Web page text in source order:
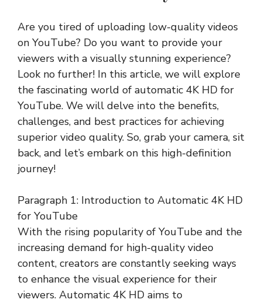
Are you tired of uploading low-quality videos
on YouTube? Do you want to provide your
viewers with a visually stunning experience?
Look no further! In this article, we will explore
the fascinating world of automatic 4K HD for
YouTube. We will delve into the benefits,
challenges, and best practices for achieving
superior video quality. So, grab your camera, sit
back, and let’s embark on this high-definition
journey!
Paragraph 1: Introduction to Automatic 4K HD
for YouTube
With the rising popularity of YouTube and the
increasing demand for high-quality video
content, creators are constantly seeking ways
to enhance the visual experience for their
viewers. Automatic 4K HD aims to